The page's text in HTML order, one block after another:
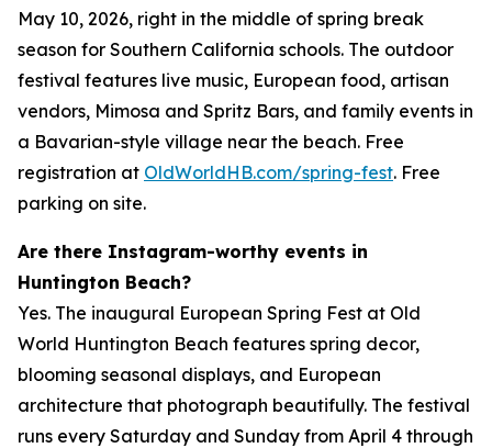
May 10, 2026, right in the middle of spring break
season for Southern California schools. The outdoor
festival features live music, European food, artisan
vendors, Mimosa and Spritz Bars, and family events in
a Bavarian-style village near the beach. Free
registration at OldWorldHB.com/spring-fest. Free
parking on site.
Are there Instagram-worthy events in
Huntington Beach?
Yes. The inaugural European Spring Fest at Old
World Huntington Beach features spring decor,
blooming seasonal displays, and European
architecture that photograph beautifully. The festival
runs every Saturday and Sunday from April 4 through